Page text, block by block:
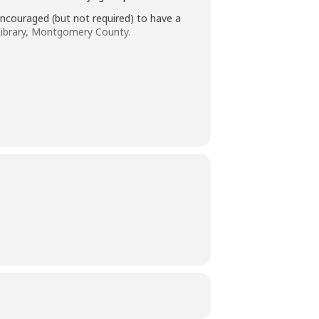
(but not required) to have a
Montgomery County.
to remove you from this